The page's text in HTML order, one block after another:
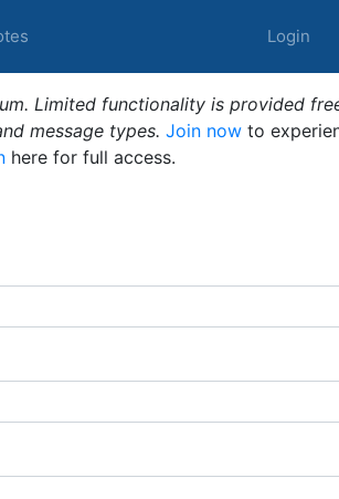
Login
Limited functionality is provided
message types. Join now to
here for full access.